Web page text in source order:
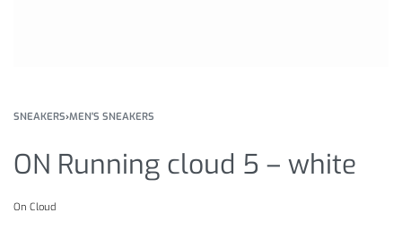
SNEAKERS›MEN'S SNEAKERS
ON Running cloud 5 – white
On Cloud